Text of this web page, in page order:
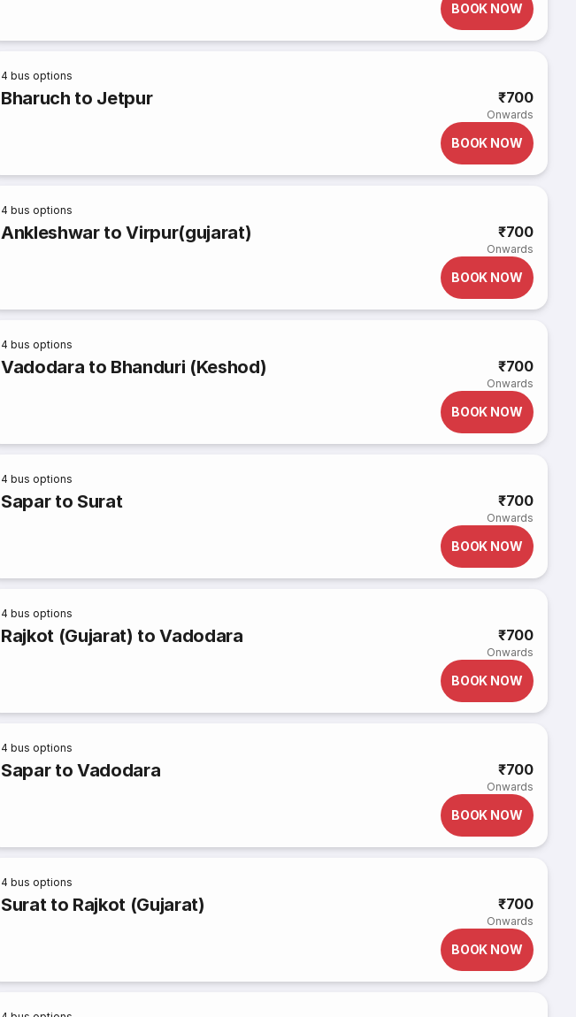
BOOK NOW
4 bus options
Bharuch to Jetpur ₹700
Onwards
BOOK NOW
4 bus options
Ankleshwar to Virpur(gujarat) ₹700
Onwards
BOOK NOW
4 bus options
Vadodara to Bhanduri (Keshod) ₹700
Onwards
BOOK NOW
4 bus options
Sapar to Surat ₹700
Onwards
BOOK NOW
4 bus options
Rajkot (Gujarat) to Vadodara ₹700
Onwards
BOOK NOW
4 bus options
Sapar to Vadodara ₹700
Onwards
BOOK NOW
4 bus options
Surat to Rajkot (Gujarat) ₹700
Onwards
BOOK NOW